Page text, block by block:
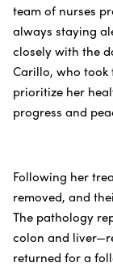
team of nurses
always staying
closely with the
Carillo, who took
prioritize her
progress and
Following her
removed, and
The pathology
colon and
returned for a